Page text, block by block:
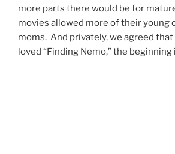
more parts there would be for
movies allowed more of their young
moms. And privately, we agreed
loved “Finding Nemo,” the